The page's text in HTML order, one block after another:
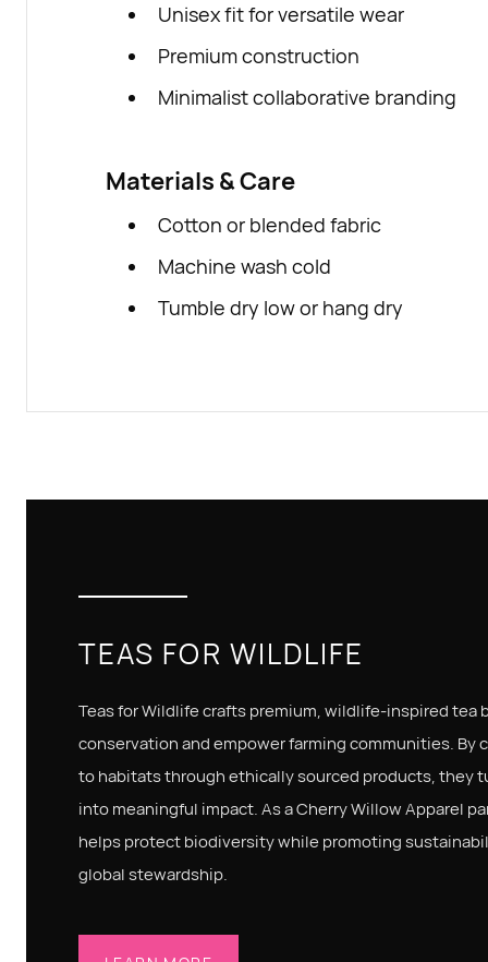
Unisex fit for versatile wear
Premium construction
Minimalist collaborative branding
Materials & Care
Cotton or blended fabric
Machine wash cold
Tumble dry low or hang dry
TEAS FOR WILDLIFE
Teas for Wildlife crafts premium, wildlife-inspired tea
conservation and empower farming communities. By
to habitats through ethically sourced products, they
into meaningful impact. As a Cherry Willow Apparel
helps protect biodiversity while promoting
global stewardship.